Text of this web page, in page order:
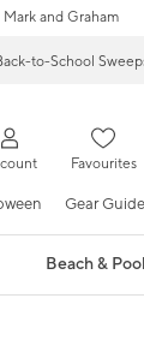
Mark and Graham
to-School
Favourites
Gear Guide
Beach & Pool